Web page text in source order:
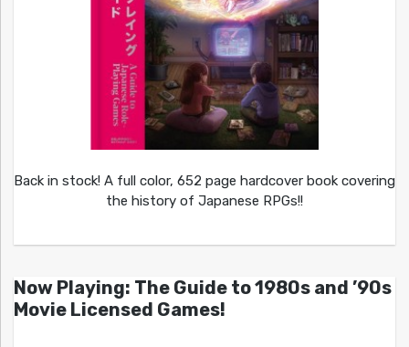
Back in stock! A full color, 652 page hardcover book covering
the history of Japanese RPGs!!
Now Playing: The Guide to 1980s and ’90s
Movie Licensed Games!